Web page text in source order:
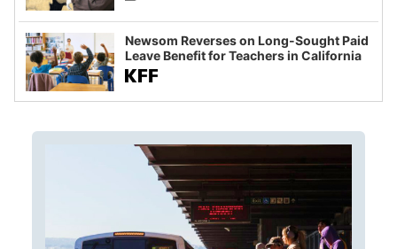
Newsom Reverses on Long-Sought Paid
Leave Benefit for Teachers in California